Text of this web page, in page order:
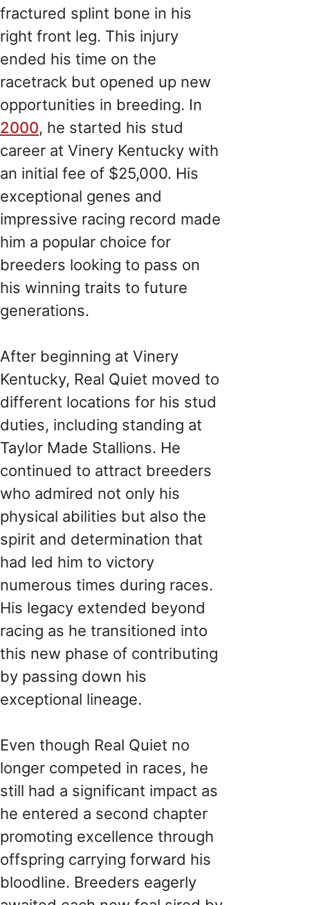
fractured splint bone in his
right front leg. This injury
ended his time on the
racetrack but opened up new
opportunities in breeding. In
2000, he started his stud
career at Vinery Kentucky with
an initial fee of $25,000. His
exceptional genes and
impressive racing record made
him a popular choice for
breeders looking to pass on
his winning traits to future
generations.
After beginning at Vinery
Kentucky, Real Quiet moved to
different locations for his stud
duties, including standing at
Taylor Made Stallions. He
continued to attract breeders
who admired not only his
physical abilities but also the
spirit and determination that
had led him to victory
numerous times during races.
His legacy extended beyond
racing as he transitioned into
this new phase of contributing
by passing down his
exceptional lineage.
Even though Real Quiet no
longer competed in races, he
still had a significant impact as
he entered a second chapter
promoting excellence through
offspring carrying forward his
bloodline. Breeders eagerly